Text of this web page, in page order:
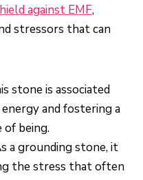
against EMF,
stressors that can
stone is associated
and fostering a
of being.
a grounding stone, it
the stress that often